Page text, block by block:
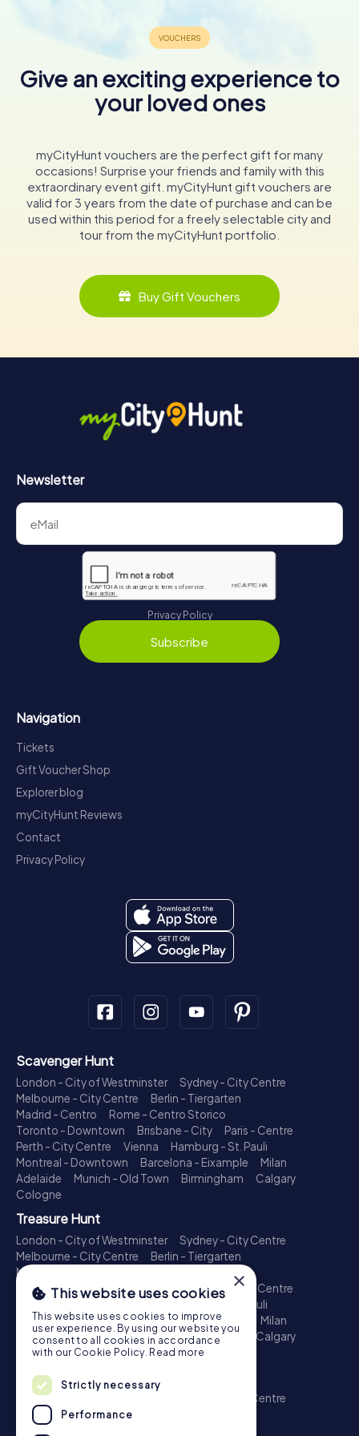
Give an exciting experience to
your loved ones
myCityHunt vouchers are the perfect gift for many
occasions! Surprise your friends and family with this
extraordinary event gift. myCityHunt gift vouchers are
valid for 3 years from the date of purchase and can be
used within this period for a freely selectable city and
tour from the myCityHunt portfolio.
Buy Gift Vouchers
Newsletter
Privacy Policy
Subscribe
Navigation
Tickets
Gift Voucher Shop
Explorer blog
myCityHunt Reviews
Contact
Privacy Policy
Scavenger Hunt
London - City of Westminster
Sydney - City Centre
Melbourne - City Centre
Berlin - Tiergarten
Madrid - Centro
Rome - Centro Storico
Toronto - Downtown
Brisbane - City
Paris - Centre
Perth - City Centre
Vienna
Hamburg - St. Pauli
Montreal - Downtown
Barcelona - Eixample
Milan
Adelaide
Munich - Old Town Birmingham
Calgary
Cologne
Treasure Hunt
London - City of Westminster
Sydney - City Centre
Melbourne - City Centre
Berlin - Tiergarten
Madrid - Centro
Toronto - Downtown
Brisbane - City
Paris - Centre
Perth - City Centre
Hamburg - St. Pauli
Montreal - Downtown
Barcelona - Eixample
Milan
Adelaide
Munich - Old Town Birmingham
Calgary
Cologne
Escape Game
London - City of Westminster
Sydney - City Centre
Melbourne - City Centre
×
This website uses cookies
This website uses cookies to improve
user experience. By using our website you
consent to all cookies in accordance
with our Cookie Policy. Read more
Strictly necessary
Performance